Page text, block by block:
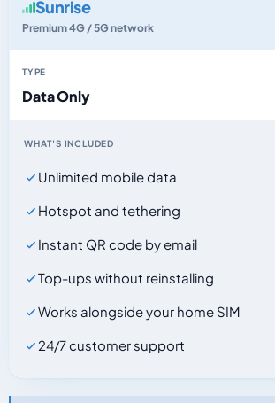
Sunrise
Premium 4G / 5G network
TYPE
Data Only
WHAT'S INCLUDED
Unlimited mobile data
Hotspot and tethering
Instant QR code by email
Top-ups without reinstalling
Works alongside your home SIM
24/7 customer support